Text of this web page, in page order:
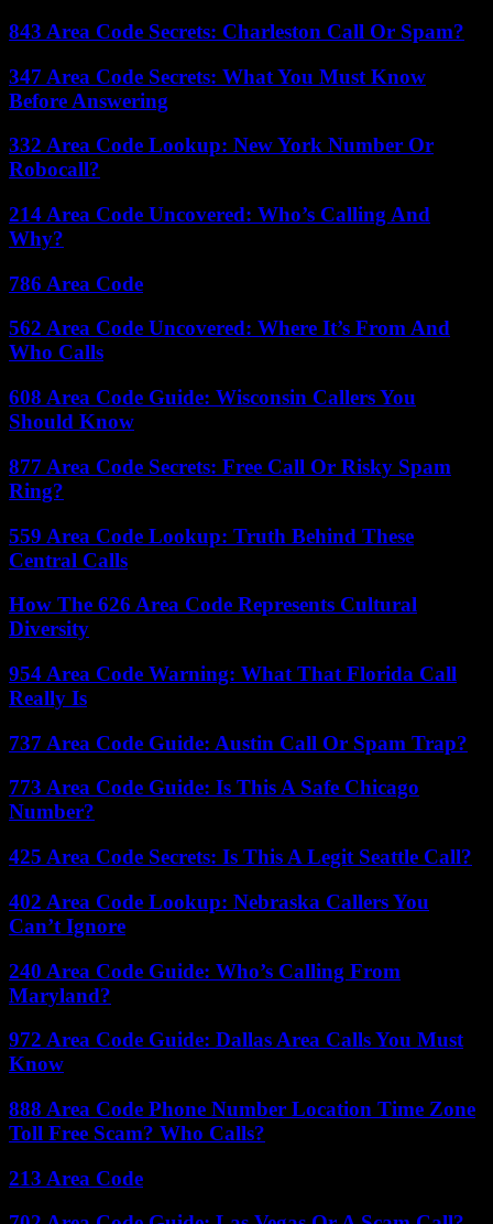
843 Area Code Secrets: Charleston Call Or Spam?
347 Area Code Secrets: What You Must Know
Before Answering
332 Area Code Lookup: New York Number Or
Robocall?
214 Area Code Uncovered: Who’s Calling And
Why?
786 Area Code
562 Area Code Uncovered: Where It’s From And
Who Calls
608 Area Code Guide: Wisconsin Callers You
Should Know
877 Area Code Secrets: Free Call Or Risky Spam
Ring?
559 Area Code Lookup: Truth Behind These
Central Calls
How The 626 Area Code Represents Cultural
Diversity
954 Area Code Warning: What That Florida Call
Really Is
737 Area Code Guide: Austin Call Or Spam Trap?
773 Area Code Guide: Is This A Safe Chicago
Number?
425 Area Code Secrets: Is This A Legit Seattle Call?
402 Area Code Lookup: Nebraska Callers You
Can’t Ignore
240 Area Code Guide: Who’s Calling From
Maryland?
972 Area Code Guide: Dallas Area Calls You Must
Know
888 Area Code Phone Number Location Time Zone
Toll Free Scam? Who Calls?
213 Area Code